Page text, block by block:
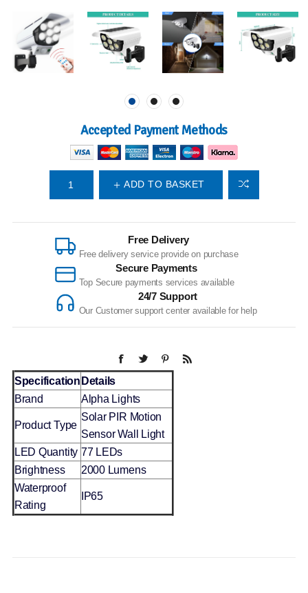
Accepted Payment Methods
ADD TO BASKET
Free Delivery
Free delivery service provide on purchase
Secure Payments
Top Secure payments services available
24/7 Support
Our Customer support center available for help
Specification Details
Brand
Alpha Lights
Product Type
Solar PIR Motion
Sensor Wall Light
LED Quantity 77 LEDs
Brightness
2000 Lumens
Waterproof
Rating
IP65